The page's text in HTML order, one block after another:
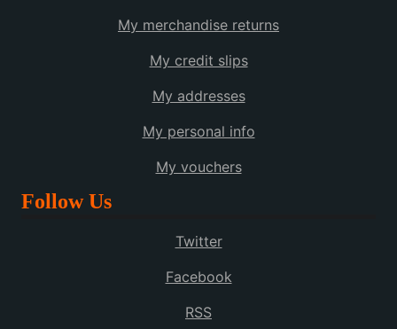
My merchandise returns
My credit slips
My addresses
My personal info
My vouchers
Follow Us
Twitter
Facebook
RSS